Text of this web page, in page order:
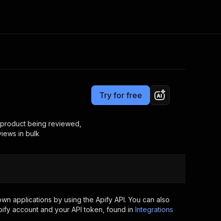
Apify Partners
your code
out last month. Many
now
Try for free
being reviewed,
in bulk
applications by using the Apify API. You can also
account and your API token, found in Integrations